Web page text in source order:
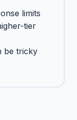
limits
tier
be tricky